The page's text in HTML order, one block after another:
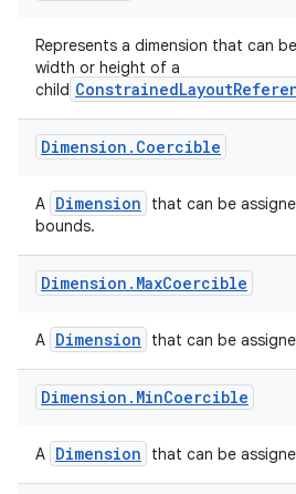
Represents a dimension that can
width or height of a
child
Dimension . Coercible
A Dimension
that can be
bounds.
Dimension . MaxCoercible
A Dimension that can be
Dimension . MinCoercible
A Dimension that can be